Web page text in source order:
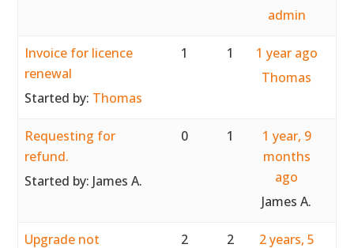
admin
Invoice for licence
renewal
Started by: Thomas
1 1
1 year ago
Thomas
Requesting for
refund.
Started by: James A.
0 1
1 year, 9
months
ago
James A.
Upgrade not
2 2
2 years, 5